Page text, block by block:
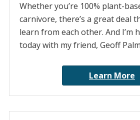
Whether you’re 100% plant-
carnivore, there’s a great deal
learn from each other. And I’m
today with my friend, Geoff
Learn More